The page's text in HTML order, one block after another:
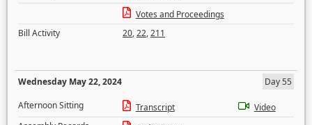
Votes and Proceedings
Bill Activity
20,22,211
Wednesday May 22, 2024
Day 55
Afternoon Sitting
Transcript
Video